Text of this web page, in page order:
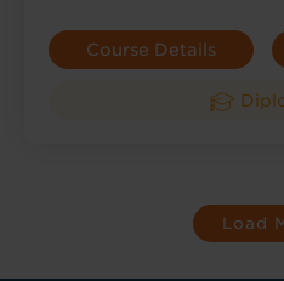
Course Details
Load